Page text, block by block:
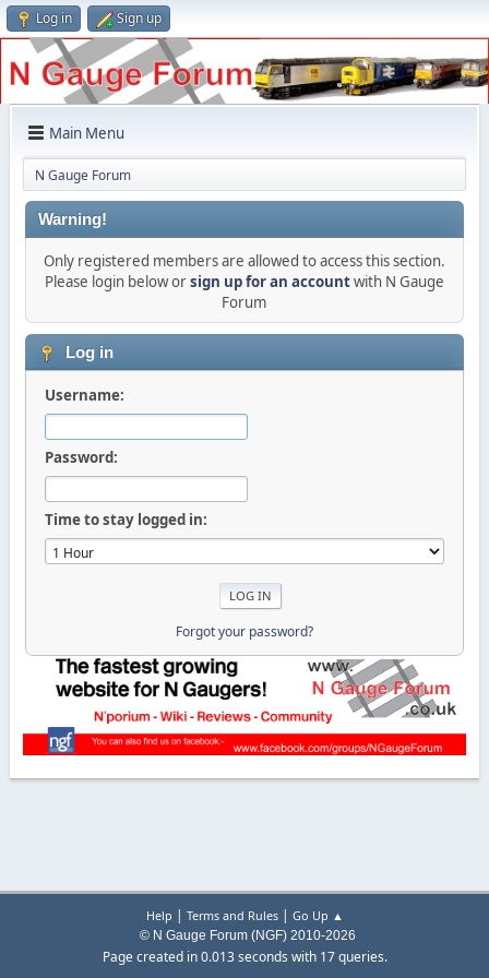
Log in Sign up
Main Menu
N Gauge Forum
Warning!
Only registered members are allowed to access this section.
Please login below orsign up for an accountwith N Gauge
Forum
Log in
Username:
Password:
Time to stay logged in:
Forgot your password?
Help | Terms and Rules| Go Up ▲
© N Gauge Forum (NGF) 2010-2026
Page created in 0.013 seconds with 17 queries.